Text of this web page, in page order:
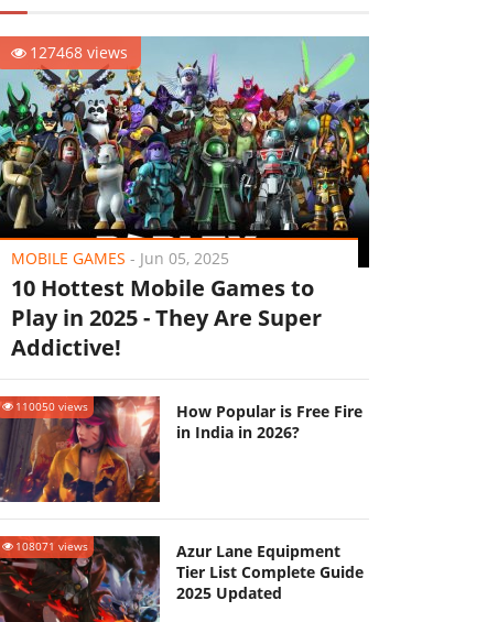
127468 views
MOBILE GAMES - Jun 05, 2025
10 Hottest Mobile Games to
Play in 2025 - They Are Super
Addictive!
110050 views
How Popular is Free Fire
in India in 2026?
108071 views
Azur Lane Equipment
Tier List Complete Guide
2025 Updated